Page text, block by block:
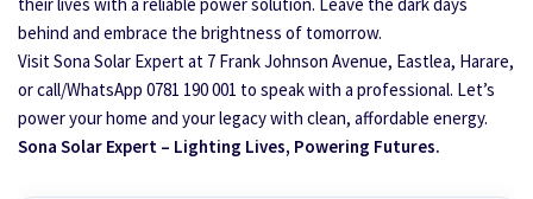
behind and embrace the brightness of tomorrow.
Visit Sona Solar Expert at 7 Frank Johnson Avenue, Eastlea, Harare,
or call/WhatsApp 0781 190 001 to speak with a professional. Let’s
power your home and your legacy with clean, affordable energy.
Sona Solar Expert – Lighting Lives, Powering Futures.